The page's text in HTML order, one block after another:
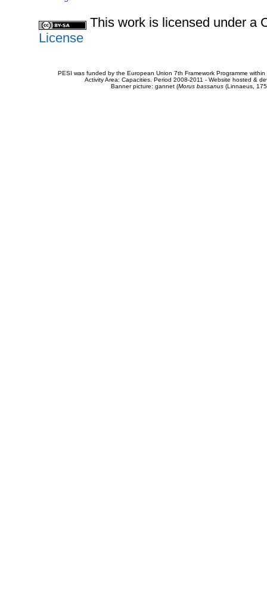
This work is licensed under a
License
PESI was funded by the European Union 7th Framework Programme
Activity Area: Capacities. Period 2008-2011 - Website hosted &
Banner picture: gannet (Morus bassanus(Linnaeus,